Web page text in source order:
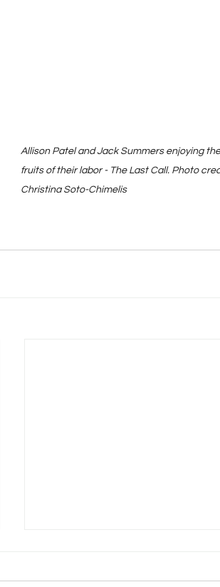
Allison Patel and Jack Summers enjoying
fruits of their labor - The Last Call. Photo
Christina Soto-Chimelis